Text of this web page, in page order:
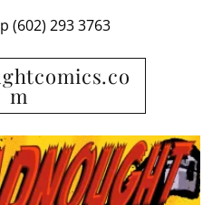
(602) 293 3763
m